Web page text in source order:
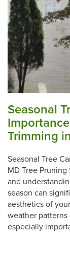
Seasonal
Trimming
Seasonal Tree
MD Tree
and
season can
aesthetics of
weather patterns
especially